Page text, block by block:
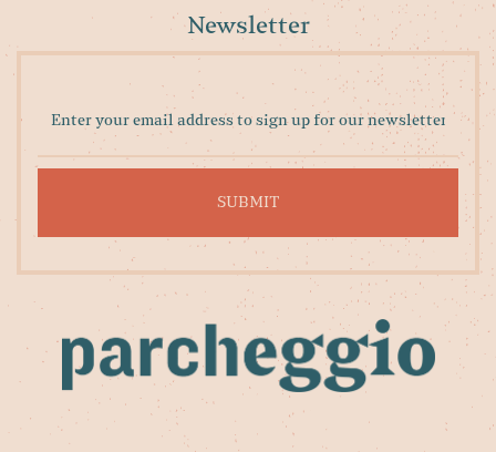
Newsletter
your
address
our